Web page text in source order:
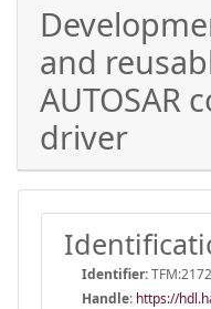
and
AUTOSAR
driver
Identifier:TFM:2172
Handle: https://